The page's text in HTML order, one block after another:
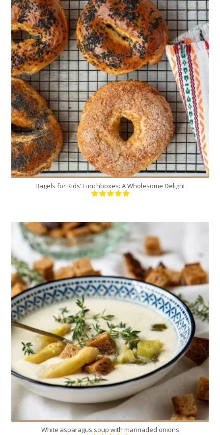
5
5
30 Min
Bagels for Kids’ Lunchboxes: A Wholesome Delight
4
White asparagus soup with marinaded onions